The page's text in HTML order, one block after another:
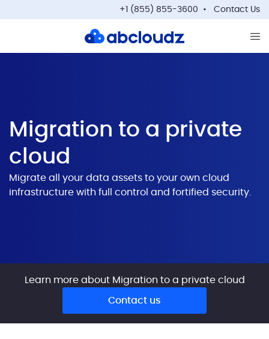
+1 (855) 855-3600 Contact Us
Migration to a private
cloud
Migrate all your data assets to your own cloud
infrastructure with full control and fortified security.
Learn more about Migration to a private cloud
Contact us